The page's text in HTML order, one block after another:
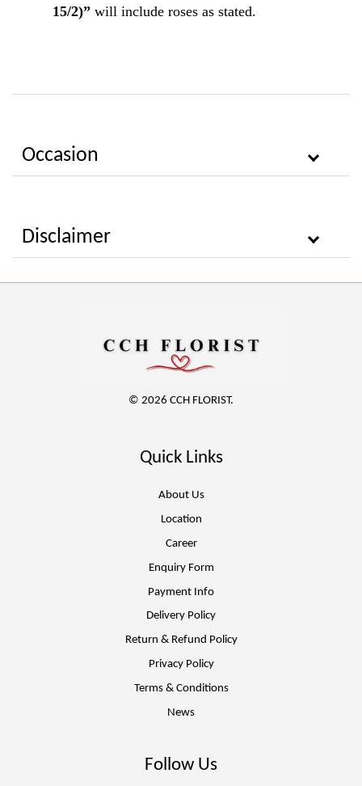
15/2)” will include roses as stated.
Occasion
Disclaimer
© 2026 CCH FLORIST.
Quick Links
About Us
Location
Career
Enquiry Form
Payment Info
Delivery Policy
Return & Refund Policy
Privacy Policy
Terms & Conditions
News
Follow Us